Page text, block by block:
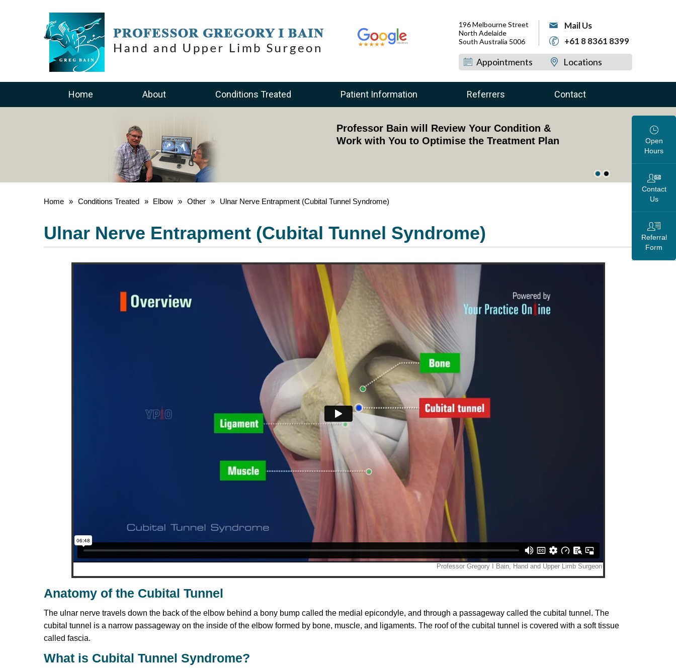
196 Melbourne Street
North Adelaide
South Australia 5006
Mail Us
+61 8 8361 8399
Appointments Locations
Open
Hours
Contact
Us
Referral
Form
Home About Conditions Treated Patient Information Referrers Contact
Academically Acknowledged Professor of Upper Limb Surgery
Provides Training to Surgeons Across the Globe
Professor Bain will Review Your Condition &
Work with You to Optimise the Treatment Plan
Home » Conditions Treated » Elbow » Other » Ulnar Nerve Entrapment (Cubital Tunnel Syndrome)
Ulnar Nerve Entrapment (Cubital Tunnel Syndrome)
Anatomy of the Cubital Tunnel
The ulnar nerve travels down the back of the elbow behind a bony bump called the medial epicondyle, and through a passageway called the cubital tunnel. The
cubital tunnel is a narrow passageway on the inside of the elbow formed by bone, muscle, and ligaments. The roof of the cubital tunnel is covered with a soft tissue
called fascia.
What is Cubital Tunnel Syndrome?